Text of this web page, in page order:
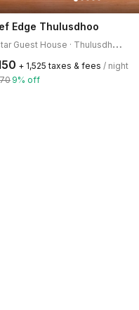
Edge Thulusdhoo
3
-star Guest House · Thulusdhoo Island
+ ₹1,525 taxes & fees / night
9% off